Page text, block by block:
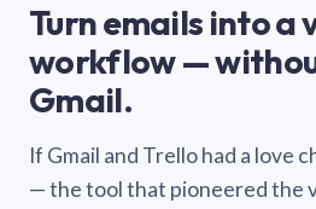
Turn emails into a
workflow —
Gmail.
If Gmail and Trello had a love
— the tool that pioneered the